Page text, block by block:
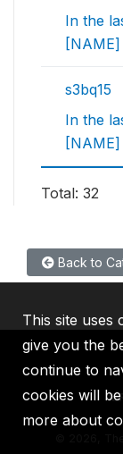
In the
s3bq15
In the
Total: 32
Back to
2026,
This site uses
give you the
continue to
cookies will
more about